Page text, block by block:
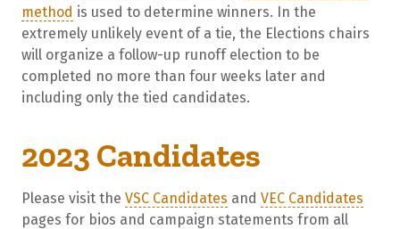
method is used to determine winners. In the
extremely unlikely event of a tie, the Elections chairs
will organize a follow-up runoff election to be
completed no more than four weeks later and
including only the tied candidates.
2023 Candidates
Please visit the VSC Candidates and VEC Candidates
pages for bios and campaign statements from all